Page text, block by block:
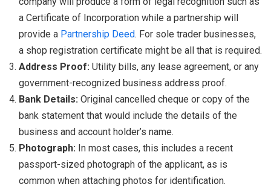
a Certificate of Incorporation while a partnership will
provide a Partnership Deed. For sole trader businesses,
a shop registration certificate might be all that is required.
Address Proof: Utility bills, any lease agreement, or any
government-recognized business address proof.
Bank Details: Original cancelled cheque or copy of the
bank statement that would include the details of the
business and account holder’s name.
Photograph: In most cases, this includes a recent
passport-sized photograph of the applicant, as is
common when attaching photos for identification.